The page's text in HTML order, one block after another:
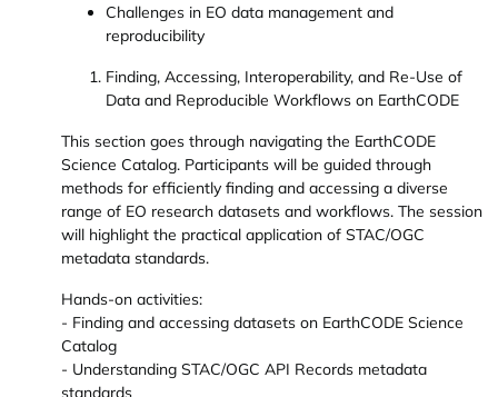
Challenges in EO data management and
reproducibility
Finding, Accessing, Interoperability, and Re-Use of
Data and Reproducible Workflows on EarthCODE
This section goes through navigating the EarthCODE
Science Catalog. Participants will be guided through
methods for efficiently finding and accessing a diverse
range of EO research datasets and workflows. The session
will highlight the practical application of STAC/OGC
metadata standards.
Hands-on activities:
- Finding and accessing datasets on EarthCODE Science
Catalog
- Understanding STAC/OGC API Records metadata
standards